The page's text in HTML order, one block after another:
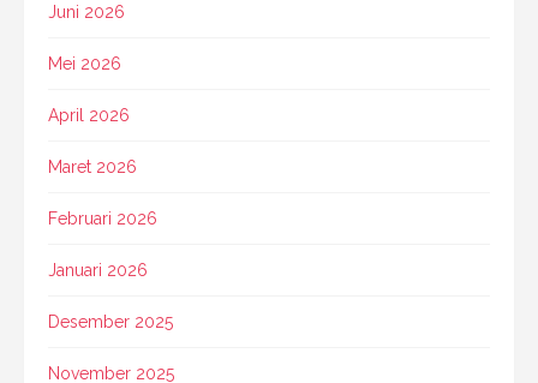
Juni 2026
Mei 2026
April 2026
Maret 2026
Februari 2026
Januari 2026
Desember 2025
November 2025